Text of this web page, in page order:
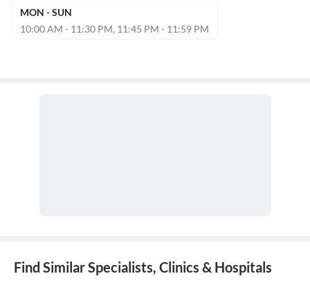
MON - SUN
10:00 AM - 11:30 PM, 11:45 PM - 11:59 PM
Find Similar Specialists, Clinics & Hospitals